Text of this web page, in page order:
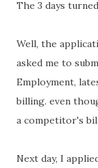
The 3 days
Well, the
asked me to
Employment,
billing. even
a competitor's
Next day, I